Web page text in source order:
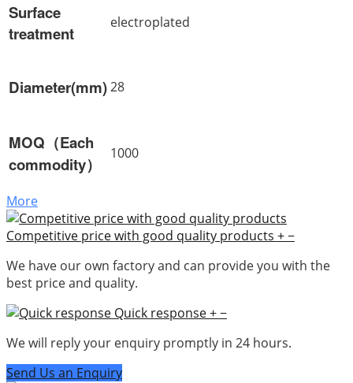
Surface
treatment
electroplated
Diameter(mm)28
MOQ（Each
commodity）
1000
More
Competitive price with good quality products +−
We have our own factory and can provide you with the
best price and quality.
Quick response+−
We will reply your enquiry promptly in 24 hours.
Send Us an Enquiry